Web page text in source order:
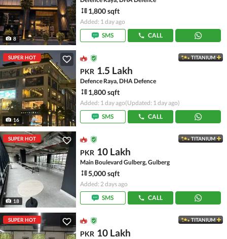
8
1,800 sqft
Added: 1 day ago
SMS
CALL
SUPER HOT
16
TITANIUM
PKR 1.5 Lakh
Defence Raya, DHA Defence
1,800 sqft
Added: 1 day ago(Updated: 1 day ago)
SMS
CALL
SUPER HOT
18
TITANIUM
PKR 10 Lakh
Main Boulevard Gulberg, Gulberg
5,000 sqft
Added: 2 days ago
SMS
CALL
SUPER HOT TITANIUM
PKR 10 Lakh